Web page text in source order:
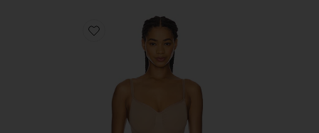
Favorite Seamless Sculpt Bodysuit Brief